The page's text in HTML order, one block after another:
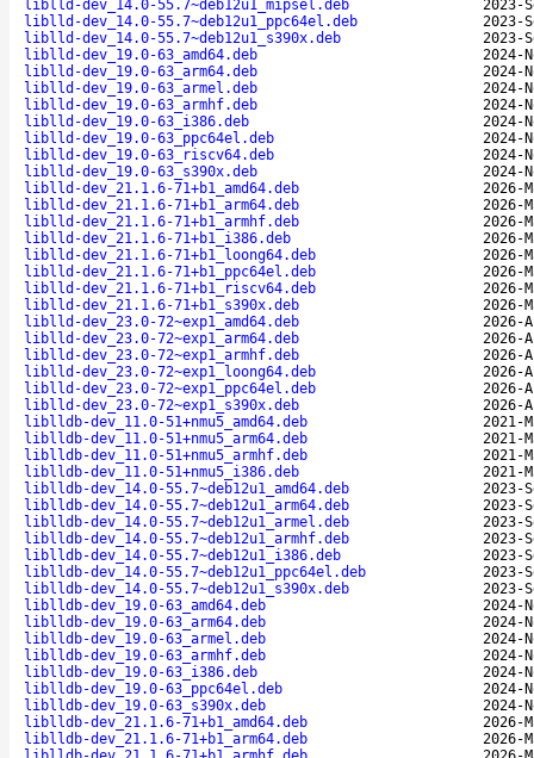
liblld-dev_14.0-55.7~deb12u1_mipsel.deb
2023-
liblld-dev_14.0-55.7~deb12u1_ppc64el.deb
2023-
liblld-dev_14.0-55.7~deb12u1_s390x.deb
2023-
liblld-dev_19.0-63_amd64.deb
2024-
liblld-dev_19.0-63_arm64.deb
2024-
liblld-dev_19.0-63_armel.deb
2024-
liblld-dev_19.0-63_armhf.deb
2024-
liblld-dev_19.0-63_i386.deb
2024-
liblld-dev_19.0-63_ppc64el.deb
2024-
liblld-dev_19.0-63_riscv64.deb
2024-
liblld-dev_19.0-63_s390x.deb
2024-
liblld-dev_21.1.6-71+b1_amd64.deb
2026-
liblld-dev_21.1.6-71+b1_arm64.deb
2026-
liblld-dev_21.1.6-71+b1_armhf.deb
2026-
liblld-dev_21.1.6-71+b1_i386.deb
2026-
liblld-dev_21.1.6-71+b1_loong64.deb
2026-
liblld-dev_21.1.6-71+b1_ppc64el.deb
2026-
liblld-dev_21.1.6-71+b1_riscv64.deb
2026-
liblld-dev_21.1.6-71+b1_s390x.deb
2026-
liblld-dev_23.0-72~exp1_amd64.deb
2026-
liblld-dev_23.0-72~exp1_arm64.deb
2026-
liblld-dev_23.0-72~exp1_armhf.deb
2026-
liblld-dev_23.0-72~exp1_loong64.deb
2026-
liblld-dev_23.0-72~exp1_ppc64el.deb
2026-
liblld-dev_23.0-72~exp1_s390x.deb
2026-
liblldb-dev_11.0-51+nmu5_amd64.deb
2021-
liblldb-dev_11.0-51+nmu5_arm64.deb
2021-
liblldb-dev_11.0-51+nmu5_armhf.deb
2021-
liblldb-dev_11.0-51+nmu5_i386.deb
2021-
liblldb-dev_14.0-55.7~deb12u1_amd64.deb
2023-
liblldb-dev_14.0-55.7~deb12u1_arm64.deb
2023-
liblldb-dev_14.0-55.7~deb12u1_armel.deb
2023-
liblldb-dev_14.0-55.7~deb12u1_armhf.deb
2023-
liblldb-dev_14.0-55.7~deb12u1_i386.deb
2023-
liblldb-dev_14.0-55.7~deb12u1_ppc64el.deb
2023-
liblldb-dev_14.0-55.7~deb12u1_s390x.deb
2023-
liblldb-dev_19.0-63_amd64.deb
2024-
liblldb-dev_19.0-63_arm64.deb
2024-
liblldb-dev_19.0-63_armel.deb
2024-
liblldb-dev_19.0-63_armhf.deb
2024-
liblldb-dev_19.0-63_i386.deb
2024-
liblldb-dev_19.0-63_ppc64el.deb
2024-
liblldb-dev_19.0-63_s390x.deb
2024-
liblldb-dev_21.1.6-71+b1_amd64.deb
2026-
liblldb-dev_21.1.6-71+b1_arm64.deb
2026-